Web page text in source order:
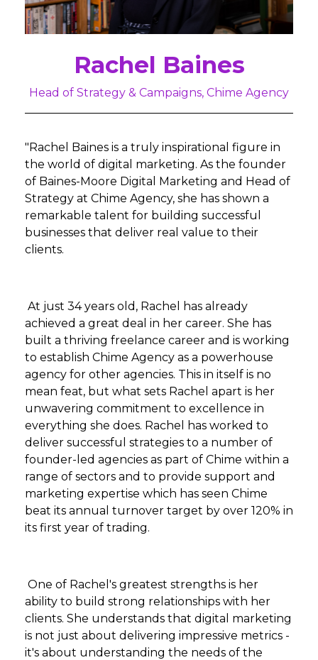
Rachel Baines
Head of Strategy & Campaigns, Chime Agency
"Rachel Baines is a truly inspirational figure in
the world of digital marketing. As the founder
of Baines-Moore Digital Marketing and Head of
Strategy at Chime Agency, she has shown a
remarkable talent for building successful
businesses that deliver real value to their
clients.
At just 34 years old, Rachel has already
achieved a great deal in her career. She has
built a thriving freelance career and is working
to establish Chime Agency as a powerhouse
agency for other agencies. This in itself is no
mean feat, but what sets Rachel apart is her
unwavering commitment to excellence in
everything she does. Rachel has worked to
deliver successful strategies to a number of
founder-led agencies as part of Chime within a
range of sectors and to provide support and
marketing expertise which has seen Chime
beat its annual turnover target by over 120% in
its first year of trading.
One of Rachel's greatest strengths is her
ability to build strong relationships with her
clients. She understands that digital marketing
is not just about delivering impressive metrics -
it's about understanding the needs of the